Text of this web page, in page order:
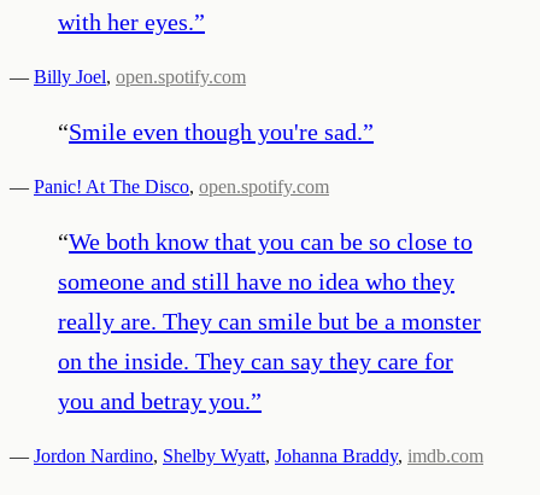
with her eyes.”
— Billy Joel, open.spotify.com
“Smile even though you're sad.”
— Panic! At The Disco, open.spotify.com
“We both know that you can be so close to
someone and still have no idea who they
really are. They can smile but be a monster
on the inside. They can say they care for
you and betray you.”
— Jordon Nardino, Shelby Wyatt, Johanna Braddy, imdb.com